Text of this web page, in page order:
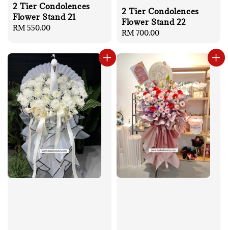
2 Tier Condolences
Flower Stand 21
Regular
RM 550.00
2 Tier Condolences
Flower Stand 22
Regular
RM 700.00